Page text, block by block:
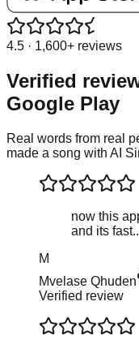
4.5 · 1,600+ reviews
Verified
Google Play
Real words from real
made a song with AI
now this
and its
M
Mvelase Qhuden
Verified review